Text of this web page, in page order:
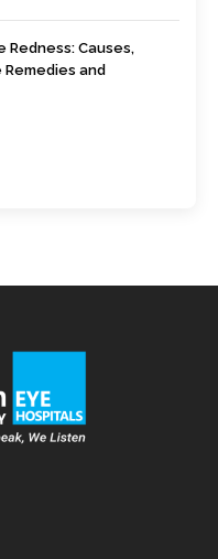
Redness: Causes,
and